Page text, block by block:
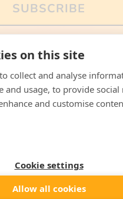
SUBSCRIBE
are only available via
Email
Shirt
on this site
collect and analyse
and usage, to provide social
and customise
Cookie settings
Allow all cookies